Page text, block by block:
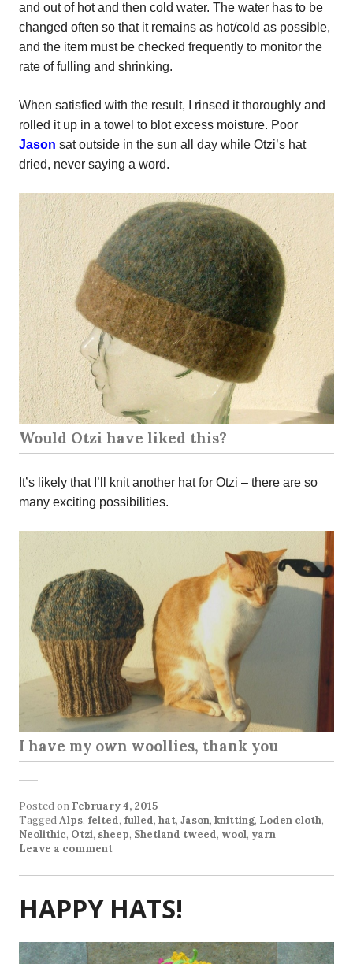
and out of hot and then cold water. The water has to be
changed often so that it remains as hot/cold as possible,
and the item must be checked frequently to monitor the
rate of fulling and shrinking.
When satisfied with the result, I rinsed it thoroughly and
rolled it up in a towel to blot excess moisture. Poor
Jason sat outside in the sun all day while Otzi’s hat
dried, never saying a word.
Would Otzi have liked this?
It’s likely that I’ll knit another hat for Otzi – there are so
many exciting possibilities.
I have my own woollies, thank you
Posted on February 4, 2015
TaggedAlps, felted, fulled, hat, Jason, knitting, Loden cloth,
Neolithic, Otzi, sheep, Shetland tweed, wool, yarn
Leave a comment
HAPPY HATS!